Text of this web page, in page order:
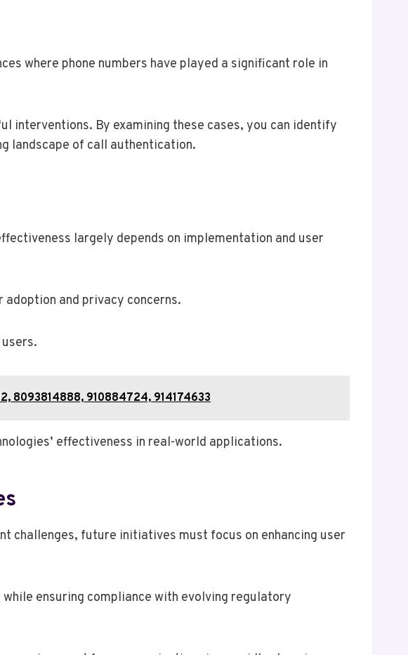
where phone numbers have played a significant role in
interventions. By examining these cases, you can identify
landscape of call authentication.
largely depends on implementation and user
and privacy concerns.
8093814888, 910884724, 914174633
effectiveness in real-world applications.
challenges, future initiatives must focus on enhancing user
ensuring compliance with evolving regulatory